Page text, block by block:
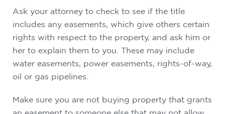
Ask your attorney to check to see if the title
includes any easements, which give others certain
rights with respect to the property, and ask him or
her to explain them to you. These may include
water easements, power easements, rights-of-way,
oil or gas pipelines.
Make sure you are not buying property that grants